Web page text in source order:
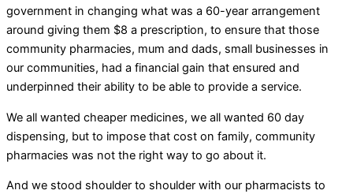
government in changing what was a 60-year arrangement
around giving them $8 a prescription, to ensure that those
community pharmacies, mum and dads, small businesses in
our communities, had a financial gain that ensured and
underpinned their ability to be able to provide a service.
We all wanted cheaper medicines, we all wanted 60 day
dispensing, but to impose that cost on family, community
pharmacies was not the right way to go about it.
And we stood shoulder to shoulder with our pharmacists to